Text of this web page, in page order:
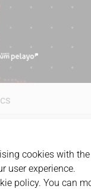
12:00
cookies with
user experience.
policy. You can